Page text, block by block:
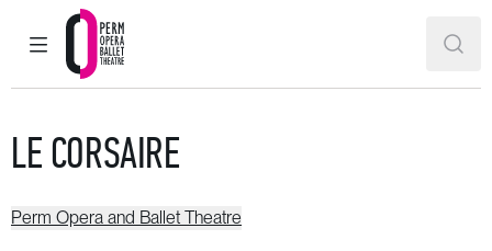
MAIN MENU
Perm Opera and Ballet Theatre
LE CORSAIRE
Perm Opera and Ballet Theatre